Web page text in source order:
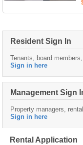
Resident Sign In
Tenants, board
Sign in here
Management Sign
Property managers,
Sign in here
Rental Application